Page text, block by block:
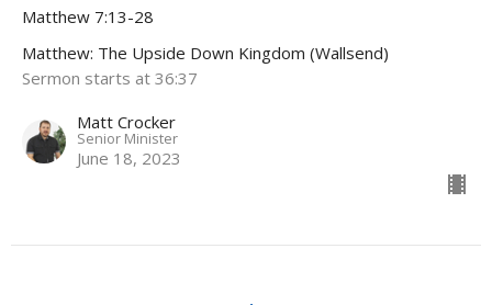
Matthew 7:13-28
Matthew: The Upside Down Kingdom (Wallsend)
Sermon starts at 36:37
Matt Crocker
Senior Minister
June 18, 2023